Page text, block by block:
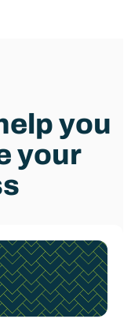
you
your